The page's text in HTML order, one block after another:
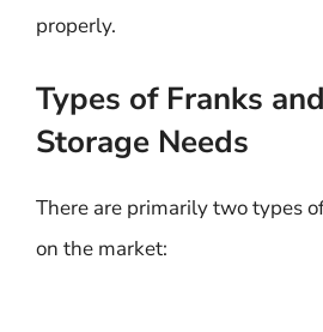
properly.
Types of Franks
Storage Needs
There are primarily two types
on the market: